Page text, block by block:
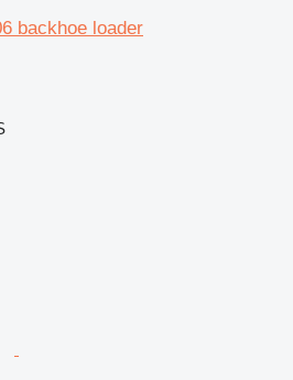
backhoe loader